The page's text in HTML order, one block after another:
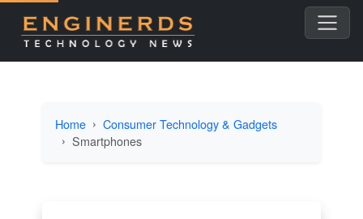
Home
Consumer Technology & Gadgets
Smartphones